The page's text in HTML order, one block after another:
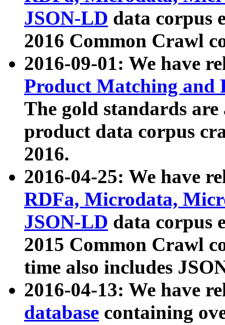
JSON-LD data corpus
2016 Common Crawl
2016-09-01: We have
Product Matching and
The gold standards
product data corpus
2016.
2016-04-25: We have
RDFa, Microdata,
JSON-LD data corpus
2015 Common Crawl
time also includes
2016-04-13: We have
database containing